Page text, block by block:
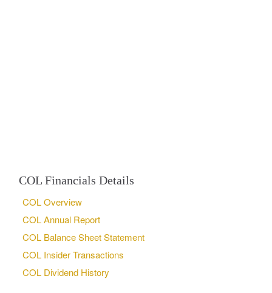
COL Financials Details
COL Overview
COL Annual Report
COL Balance Sheet Statement
COL Insider Transactions
COL Dividend History